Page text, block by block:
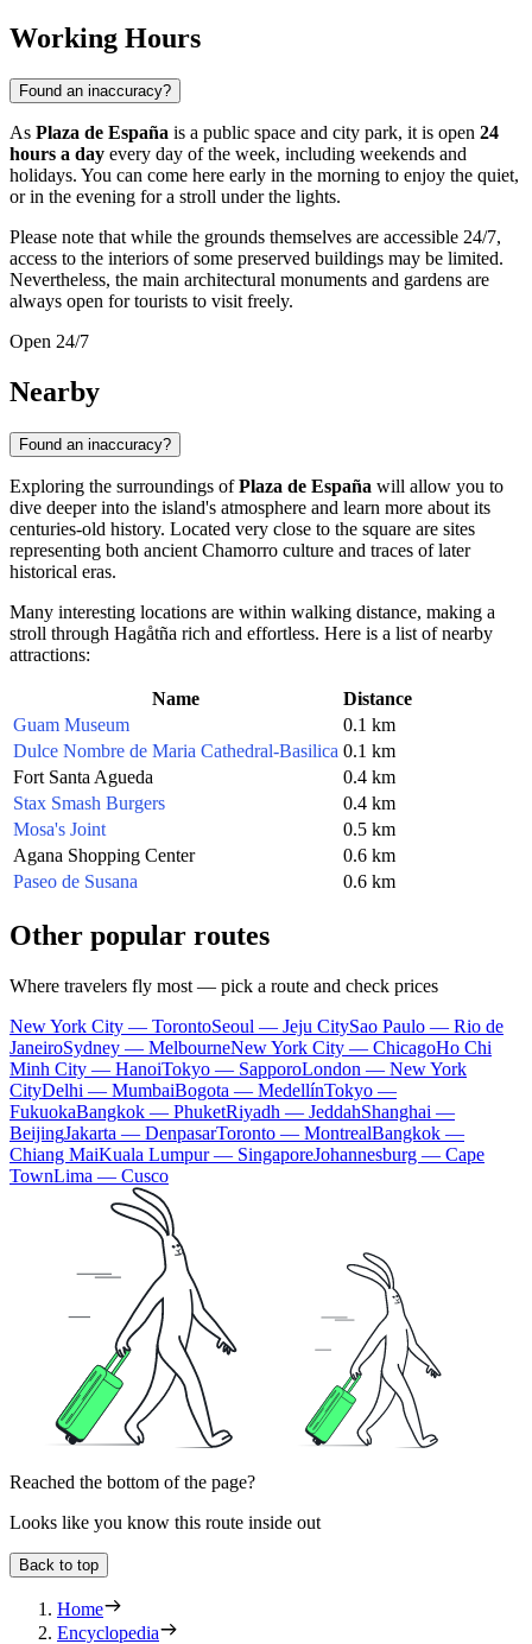
Working Hours
Found an inaccuracy?
As Plaza de España is a public space and city park, it is open 24
hours a day every day of the week, including weekends and
holidays. You can come here early in the morning to enjoy the quiet,
or in the evening for a stroll under the lights.
Please note that while the grounds themselves are accessible 24/7,
access to the interiors of some preserved buildings may be limited.
Nevertheless, the main architectural monuments and gardens are
always open for tourists to visit freely.
Open 24/7
Nearby
Found an inaccuracy?
Exploring the surroundings ofPlaza de España will allow you to
dive deeper into the island's atmosphere and learn more about its
centuries-old history. Located very close to the square are sites
representing both ancient Chamorro culture and traces of later
historical eras.
Many interesting locations are within walking distance, making a
stroll through Hagåtña rich and effortless. Here is a list of nearby
attractions:
Name
Distance
Guam Museum
0.1 km
Dulce Nombre de Maria Cathedral-Basilica 0.1 km
Fort Santa Agueda
0.4 km
Stax Smash Burgers
0.4 km
Mosa's Joint
0.5 km
Agana Shopping Center
0.6 km
Paseo de Susana
0.6 km
Other popular routes
Where travelers fly most — pick a route and check prices
New York City — TorontoSeoul — Jeju CitySao Paulo — Rio de
JaneiroSydney — MelbourneNew York City — ChicagoHo Chi
Minh City — HanoiTokyo — SapporoLondon — New York
CityDelhi — MumbaiBogota — MedellínTokyo —
FukuokaBangkok — PhuketRiyadh — JeddahShanghai —
BeijingJakarta — DenpasarToronto — MontrealBangkok —
Chiang MaiKuala Lumpur — SingaporeJohannesburg — Cape
TownLima — Cusco
Reached the bottom of the page?
Looks like you know this route inside out
Back to top
Home
Encyclopedia